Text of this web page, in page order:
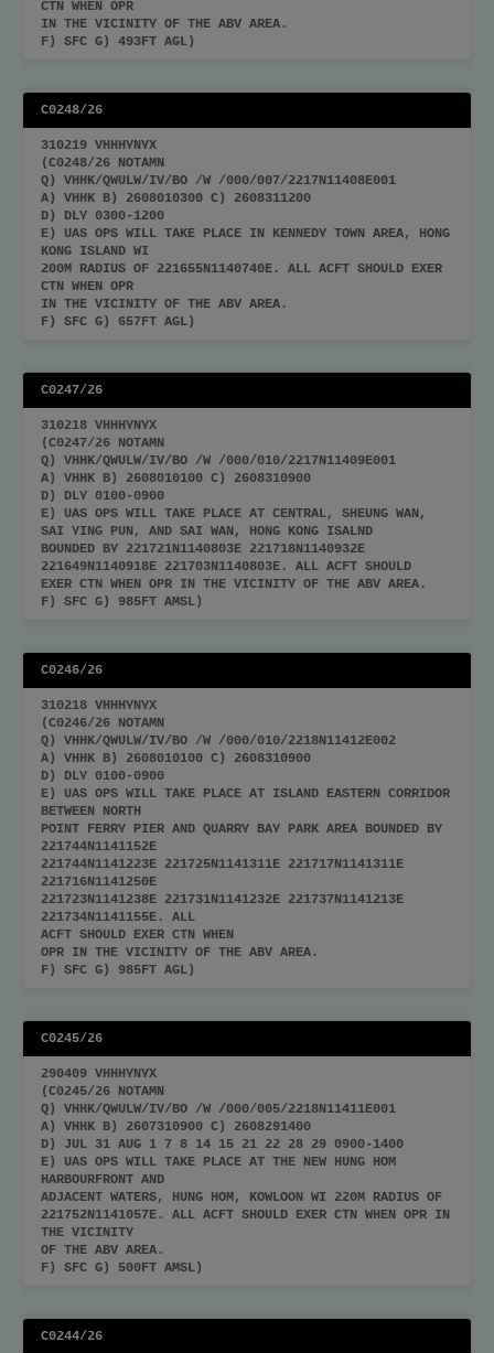
CTN WHEN OPR
IN THE VICINITY OF THE ABV AREA.
F) SFC G) 493FT AGL)
C0248/26
310219 VHHHYNYX
(C0248/26 NOTAMN
Q) VHHK/QWULW/IV/BO /W /000/007/2217N11408E001
A) VHHK B) 2608010300 C) 2608311200
D) DLY 0300-1200
E) UAS OPS WILL TAKE PLACE IN KENNEDY TOWN AREA, HONG
KONG ISLAND WI
200M RADIUS OF 221655N1140740E. ALL ACFT SHOULD EXER
CTN WHEN OPR
IN THE VICINITY OF THE ABV AREA.
F) SFC G) 657FT AGL)
C0247/26
310218 VHHHYNYX
(C0247/26 NOTAMN
Q) VHHK/QWULW/IV/BO /W /000/010/2217N11409E001
A) VHHK B) 2608010100 C) 2608310900
D) DLY 0100-0900
E) UAS OPS WILL TAKE PLACE AT CENTRAL, SHEUNG WAN,
SAI YING PUN, AND SAI WAN, HONG KONG ISALND
BOUNDED BY 221721N1140803E 221718N1140932E
221649N1140918E 221703N1140803E. ALL ACFT SHOULD
EXER CTN WHEN OPR IN THE VICINITY OF THE ABV AREA.
F) SFC G) 985FT AMSL)
C0246/26
310218 VHHHYNYX
(C0246/26 NOTAMN
Q) VHHK/QWULW/IV/BO /W /000/010/2218N11412E002
A) VHHK B) 2608010100 C) 2608310900
D) DLY 0100-0900
E) UAS OPS WILL TAKE PLACE AT ISLAND EASTERN CORRIDOR
BETWEEN NORTH
POINT FERRY PIER AND QUARRY BAY PARK AREA BOUNDED BY
221744N1141152E
221744N1141223E 221725N1141311E 221717N1141311E
221716N1141250E
221723N1141238E 221731N1141232E 221737N1141213E
221734N1141155E. ALL
ACFT SHOULD EXER CTN WHEN
OPR IN THE VICINITY OF THE ABV AREA.
F) SFC G) 985FT AGL)
C0245/26
290409 VHHHYNYX
(C0245/26 NOTAMN
Q) VHHK/QWULW/IV/BO /W /000/005/2218N11411E001
A) VHHK B) 2607310900 C) 2608291400
D) JUL 31 AUG 1 7 8 14 15 21 22 28 29 0900-1400
E) UAS OPS WILL TAKE PLACE AT THE NEW HUNG HOM
HARBOURFRONT AND
ADJACENT WATERS, HUNG HOM, KOWLOON WI 220M RADIUS OF
221752N1141057E. ALL ACFT SHOULD EXER CTN WHEN OPR IN
THE VICINITY
OF THE ABV AREA.
F) SFC G) 500FT AMSL)
C0244/26